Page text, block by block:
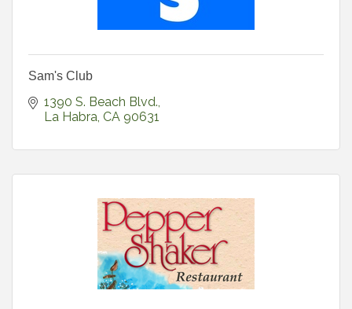
Sam's Club
1390 S. Beach Blvd.
La Habra CA 90631